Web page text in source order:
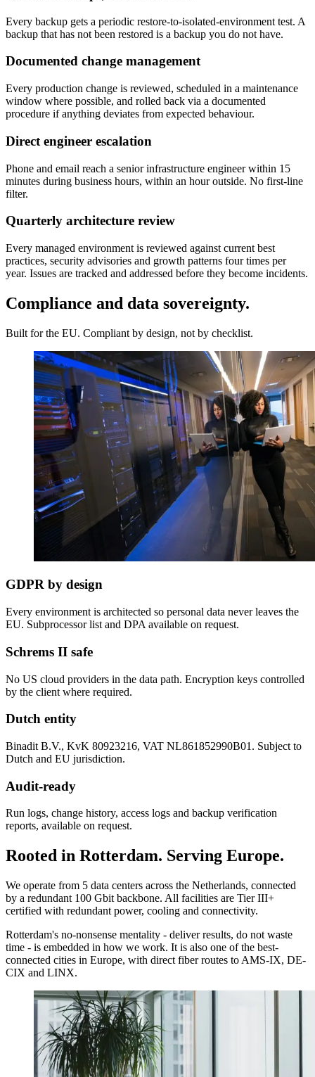
Every backup gets a periodic restore-to-isolated-environment test. A
backup that has not been restored is a backup you do not have.
Documented change management
Every production change is reviewed, scheduled in a maintenance
window where possible, and rolled back via a documented
procedure if anything deviates from expected behaviour.
Direct engineer escalation
Phone and email reach a senior infrastructure engineer within 15
minutes during business hours, within an hour outside. No first-line
filter.
Quarterly architecture review
Every managed environment is reviewed against current best
practices, security advisories and growth patterns four times per
year. Issues are tracked and addressed before they become incidents.
Compliance and data sovereignty.
Built for the EU. Compliant by design, not by checklist.
GDPR by design
Every environment is architected so personal data never leaves the
EU. Subprocessor list and DPA available on request.
Schrems II safe
No US cloud providers in the data path. Encryption keys controlled
by the client where required.
Dutch entity
Binadit B.V., KvK 80923216, VAT NL861852990B01. Subject to
Dutch and EU jurisdiction.
Audit-ready
Run logs, change history, access logs and backup verification
reports, available on request.
Rooted in Rotterdam. Serving Europe.
We operate from 5 data centers across the Netherlands, connected
by a redundant 100 Gbit backbone. All facilities are Tier III+
certified with redundant power, cooling and connectivity.
Rotterdam's no-nonsense mentality - deliver results, do not waste
time - is embedded in how we work. It is also one of the best-
connected cities in Europe, with direct fiber routes to AMS-IX, DE-
CIX and LINX.